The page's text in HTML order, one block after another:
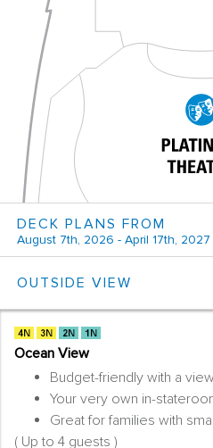
DECK PLANS FROM
August 7th, 2026 - April 17th, 2027
OUTSIDE VIEW
Ocean View
Budget-friendly with a
Your very own in-
Great for families with
( Up to 4 guests )